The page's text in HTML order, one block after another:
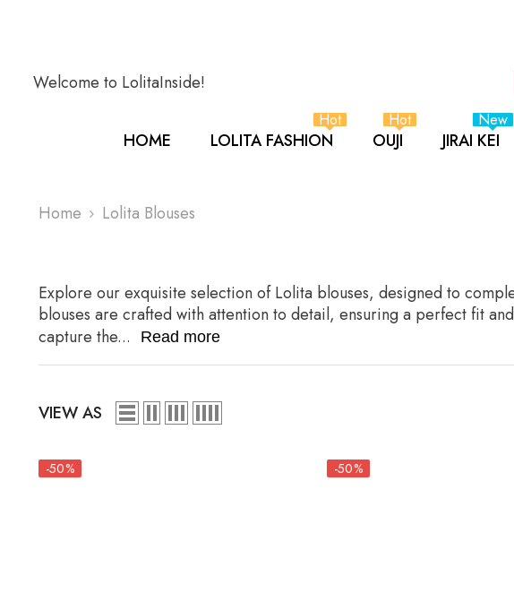
Welcome to LolitaInside!
HOME LOLITA FASHION
Hot
OUJI
Hot
JIRAI KEI
New
Home Lolita Blouses
Explore our exquisite selection of Lolita blouses, designed to
blouses are crafted with attention to detail, ensuring a perfect fit
capture the...
Read more
VIEW AS
-50% -50%